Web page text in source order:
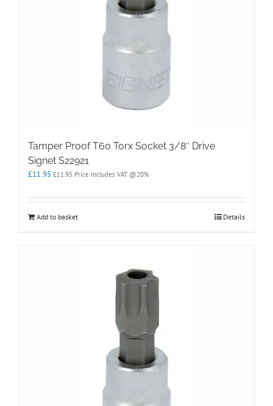
Tamper Proof T60 Torx Socket 3/8″ Drive
Signet S22921
£11.95 £11.95 Price Includes VAT @20%
Add to basket Details